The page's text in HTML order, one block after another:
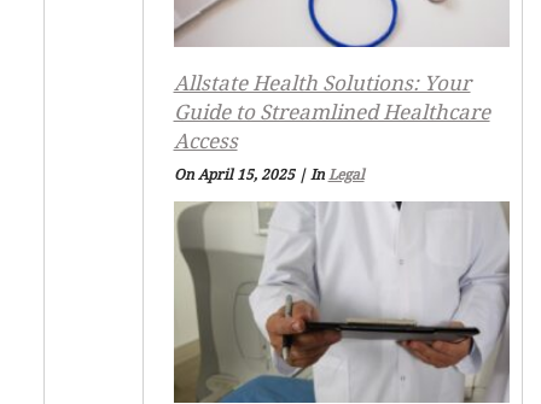
Allstate Health Solutions: Your
Guide to Streamlined Healthcare
Access
On April 15, 2025 | InLegal